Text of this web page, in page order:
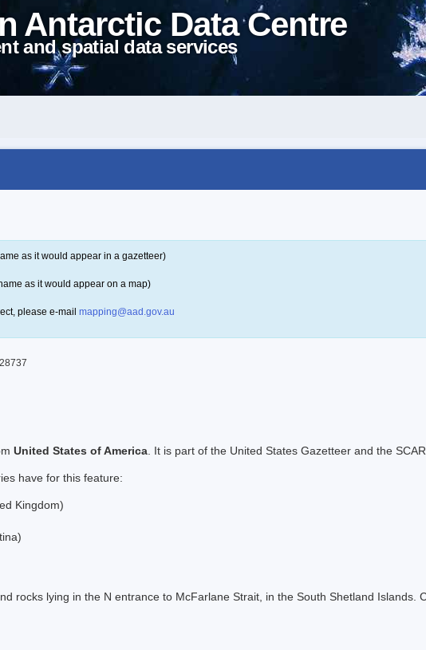
Antarctic Data Centre
and spatial data services
as it would appear in a gazetteer)
as it would appear on a map)
please e-mail mapping@aad.gov.au
United States of America . It is part of the United States Gazetteer and the
have for this feature:
Kingdom)
rocks lying in the N entrance to McFarlane Strait, in the South Shetland